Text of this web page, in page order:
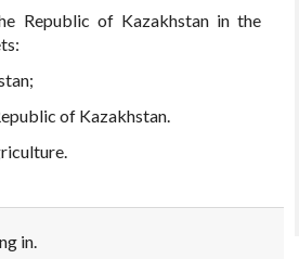
Republic of Kazakhstan in the
of Kazakhstan.
in.